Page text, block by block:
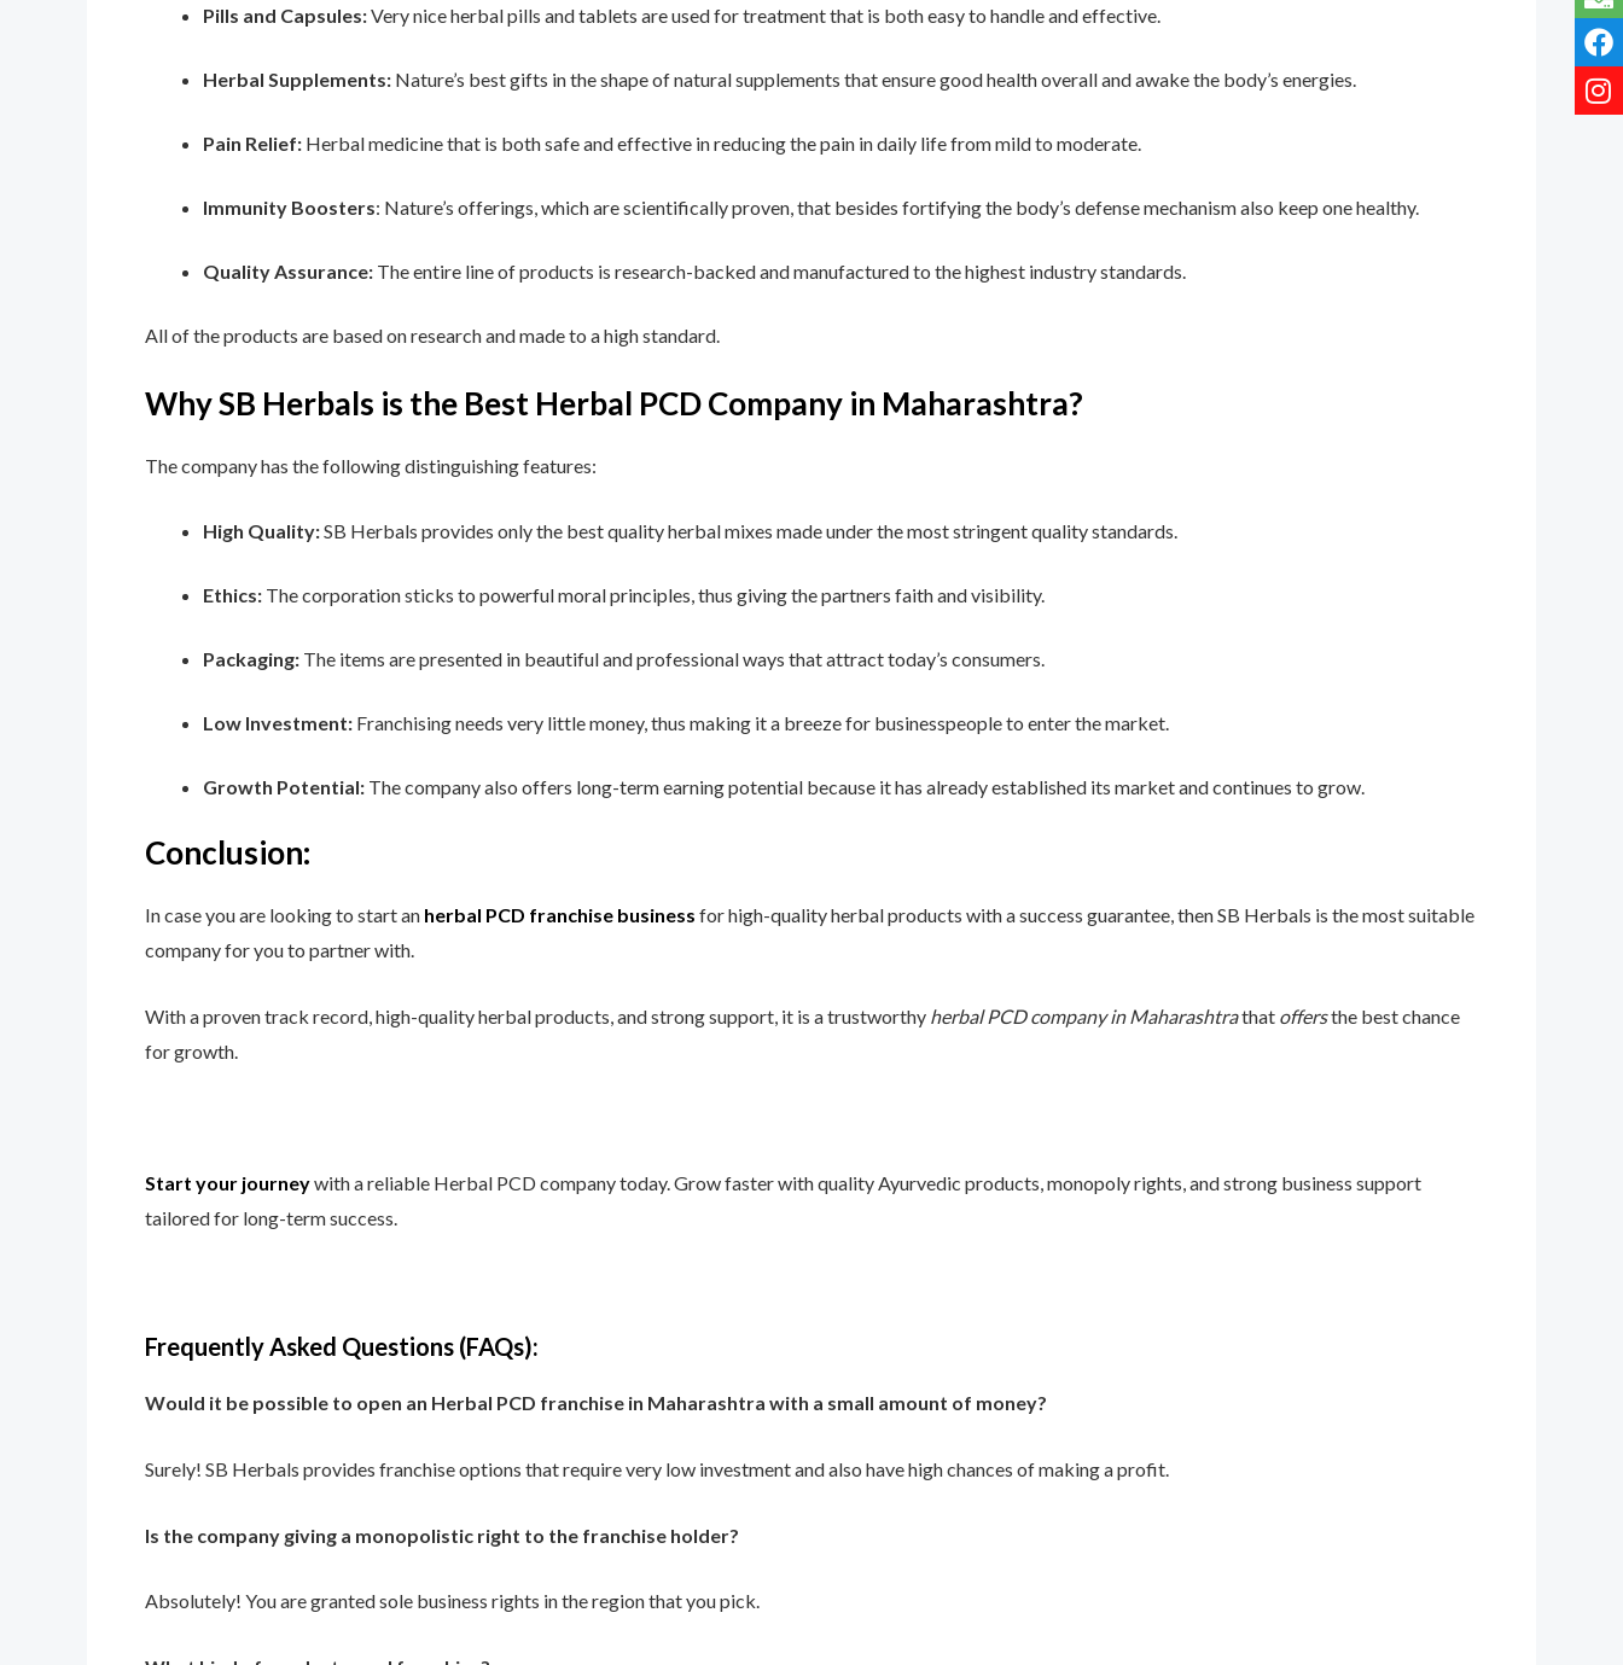
Pills and Capsules:Very nice herbal pills and tablets are used for treatment that is both easy to handle and effective.
Herbal Supplements: Nature’s best gifts in the shape of natural supplements that ensure good health overall and awake the body’s energies.
Pain Relief: Herbal medicine that is both safe and effective in reducing the pain in daily life from mild to moderate.
Immunity Boosters: Nature’s offerings, which are scientifically proven, that besides fortifying the body’s defense mechanism also keep one healthy.
Quality Assurance: The entire line of products is research-backed and manufactured to the highest industry standards.
All of the products are based on research and made to a high standard.
Why SB Herbals is the Best Herbal PCD Company in Maharashtra?
The company has the following distinguishing features:
High Quality:SB Herbals provides only the best quality herbal mixes made under the most stringent quality standards.
Ethics: The corporation sticks to powerful moral principles, thus giving the partners faith and visibility.
Packaging: The items are presented in beautiful and professional ways that attract today’s consumers.
Low Investment: Franchising needs very little money, thus making it a breeze for businesspeople to enter the market.
Growth Potential: The company also offers long-term earning potential because it has already established its market and continues to grow.
Conclusion:
In case you are looking to start an herbal PCD franchise business for high-quality herbal products with a success guarantee, then SB Herbals is the most suitable
company for you to partner with.
With a proven track record, high-quality herbal products, and strong support, it is a trustworthy herbal PCD company in Maharashtrathat offersthe best chance
for growth.
Start your journeywith a reliable Herbal PCD company today. Grow faster with quality Ayurvedic products, monopoly rights, and strong business support
tailored for long-term success.
Frequently Asked Questions (FAQs):
Would it be possible to open an Herbal PCD franchise in Maharashtra with a small amount of money?
Surely! SB Herbals provides franchise options that require very low investment and also have high chances of making a profit.
Is the company giving a monopolistic right to the franchise holder?
Absolutely! You are granted sole business rights in the region that you pick.